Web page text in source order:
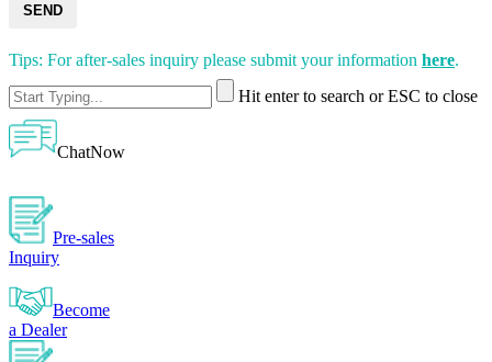
SEND
Tips: For after-sales inquiry please submit your information here.
Hit enter to search or ESC to close
ChatNow
Pre-sales
Inquiry
Become
a Dealer